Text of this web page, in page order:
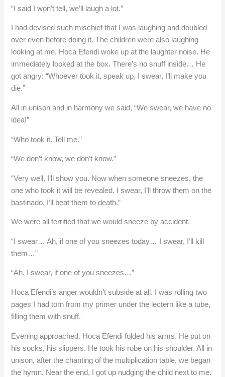
“I said I won’t tell, we’ll laugh a lot.”
I had devised such mischief that I was laughing and doubled
over even before doing it. The children were also laughing
looking at me. Hoca Efendi woke up at the laughter noise. He
immediately looked at the box. There’s no snuff inside… He
got angry: “Whoever took it, speak up, I swear, I’ll make you
die.”
All in unison and in harmony we said, “We swear, we have no
idea!”
“Who took it. Tell me.”
“We don’t know, we don’t know.”
“Very well, I’ll show you. Now when someone sneezes, the
one who took it will be revealed. I swear, I’ll throw them on the
bastinado. I’ll beat them to death.”
We were all terrified that we would sneeze by accident.
“I swear… Ah, if one of you sneezes today… I swear, I’ll kill
them…”
“Ah, I swear, if one of you sneezes…”
Hoca Efendi’s anger wouldn’t subside at all. I was rolling two
pages I had torn from my primer under the lectern like a tube,
filling them with snuff.
Evening approached. Hoca Efendi folded his arms. He put on
his socks, his slippers. He took his robe on his shoulder. All in
unison, after the chanting of the multiplication table, we began
the hymn. Near the end, I got up nudging the child next to me.